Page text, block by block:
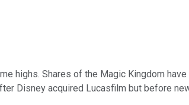
highs. Shares of the Magic Kingdom
Disney acquired Lucasfilm but before